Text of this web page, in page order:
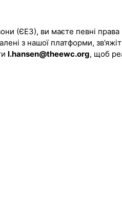
(ЄЕЗ), ви маєте певні
з нашої платформи,
l.hansen@theewc.org, щоб